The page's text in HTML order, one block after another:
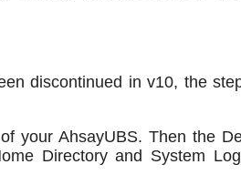
discontinued in v10, the
your AhsayUBS. Then the
Directory and System